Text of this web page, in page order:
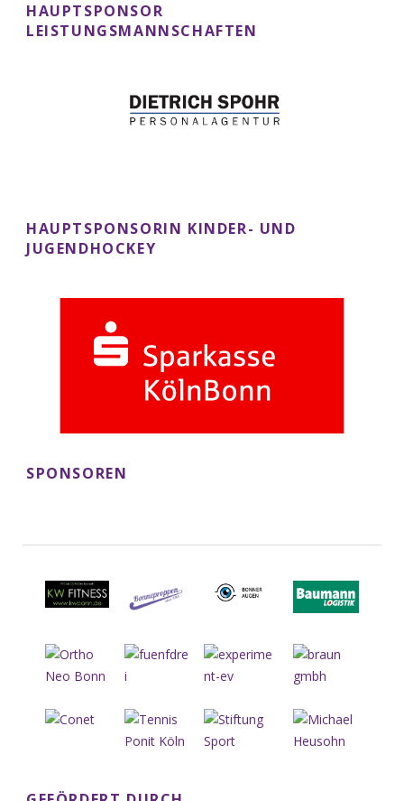
HAUPTSPONSOR
LEISTUNGSMANNSCHAFTEN
HAUPTSPONSORIN KINDER- UND
JUGENDHOCKEY
SPONSOREN